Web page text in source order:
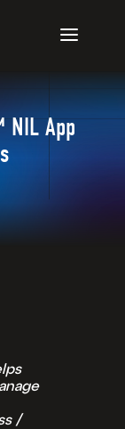
NIL App
/